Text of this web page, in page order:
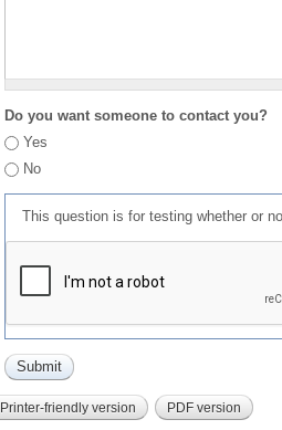
Do you want someone to contact you?
Yes
No
This question is for testing whether or
Printer-friendly version PDF version